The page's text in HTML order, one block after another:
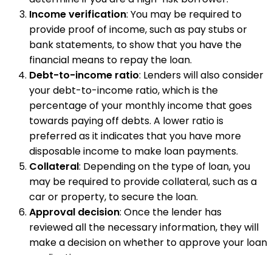
Income verification: You may be required to
provide proof of income, such as pay stubs or
bank statements, to show that you have the
financial means to repay the loan.
Debt-to-income ratio: Lenders will also consider
your debt-to-income ratio, which is the
percentage of your monthly income that goes
towards paying off debts. A lower ratio is
preferred as it indicates that you have more
disposable income to make loan payments.
Collateral: Depending on the type of loan, you
may be required to provide collateral, such as a
car or property, to secure the loan.
Approval decision: Once the lender has
reviewed all the necessary information, they will
make a decision on whether to approve your loan